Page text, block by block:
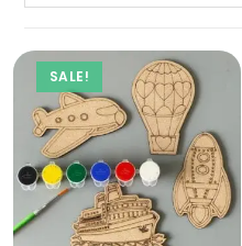
Home
About
Us
Shop
SALE!